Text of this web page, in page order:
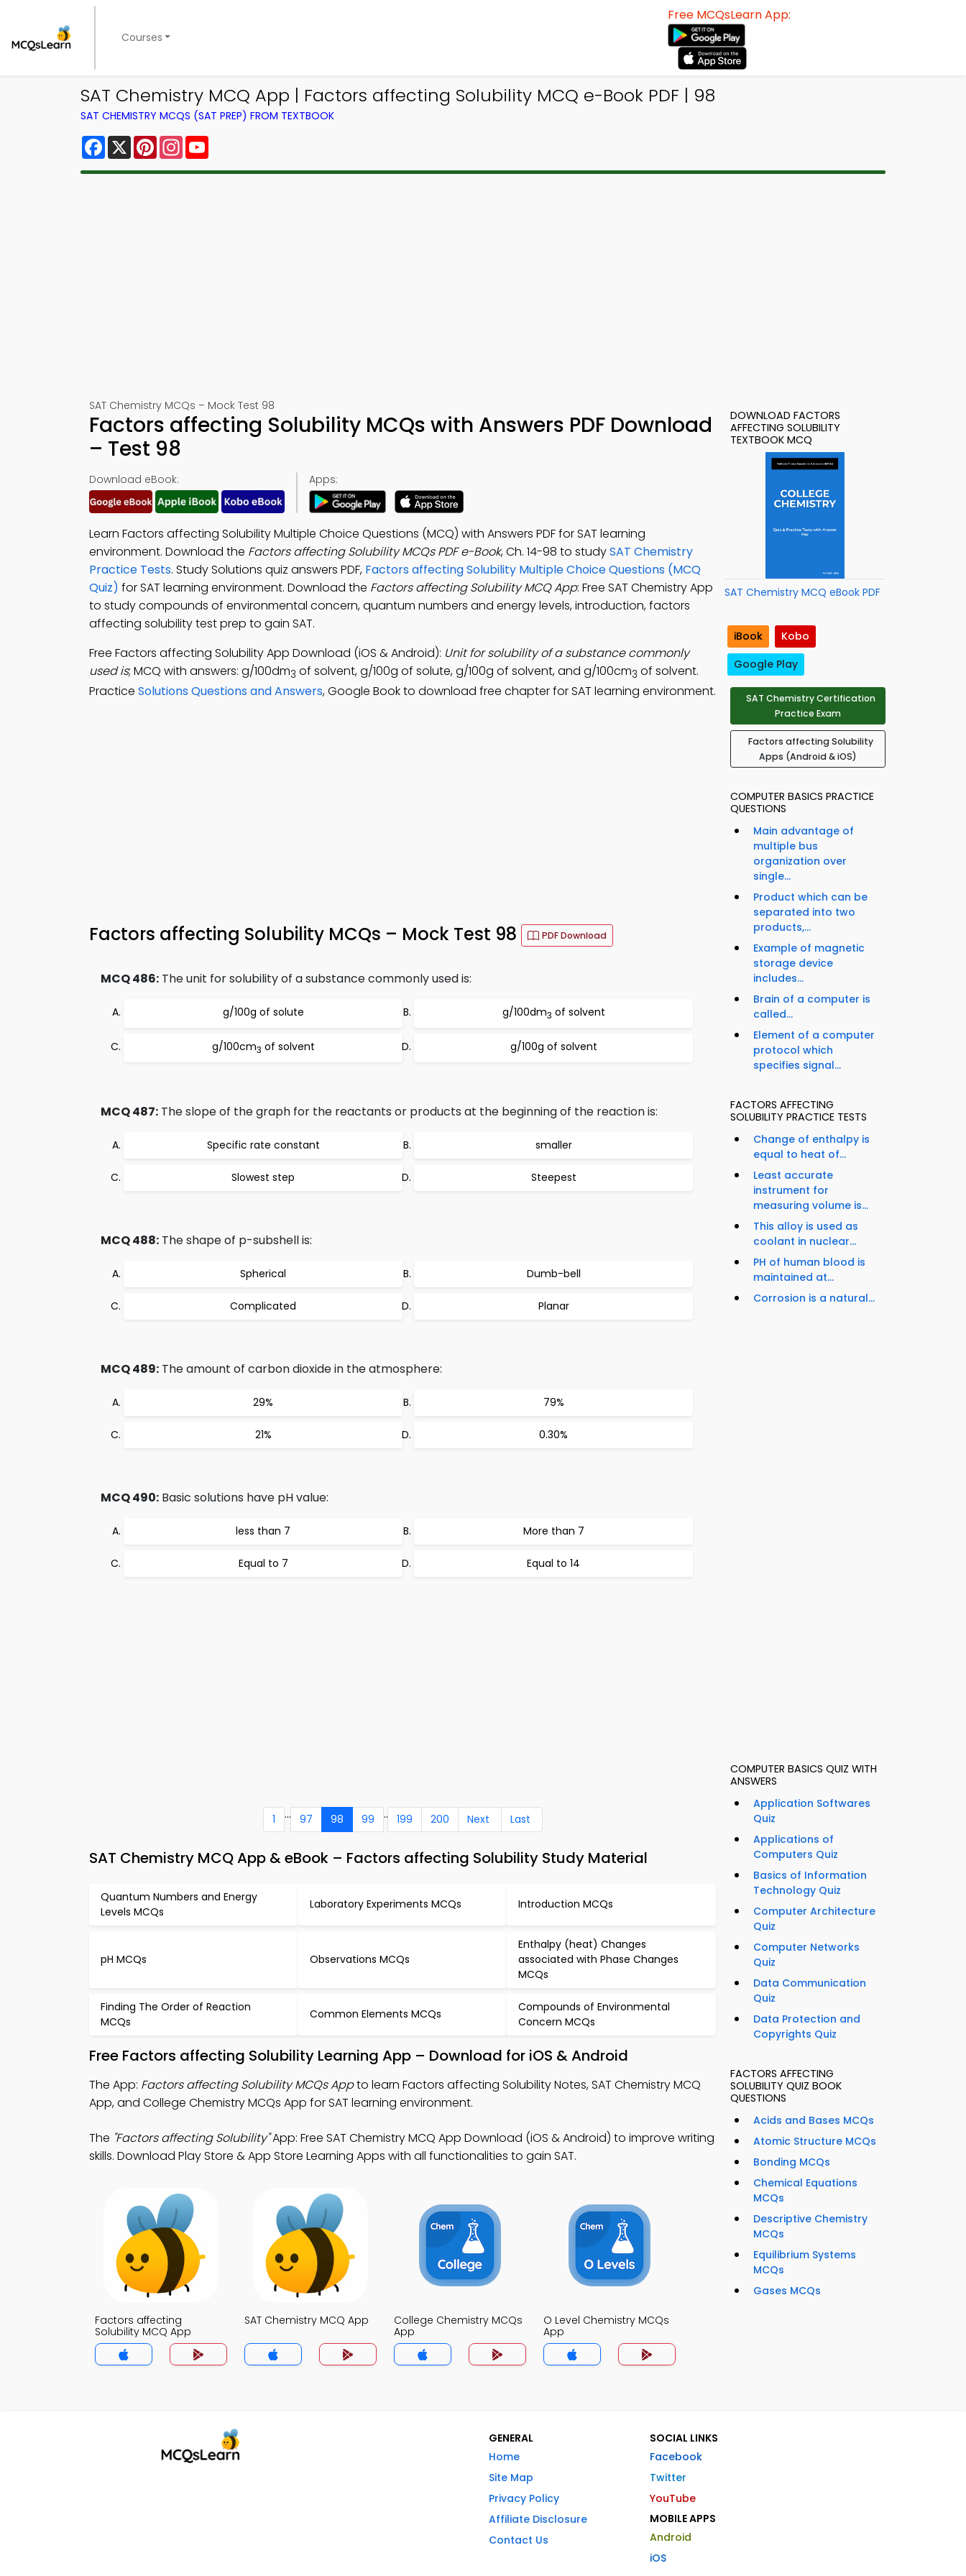
Courses
Free MCQsLearn App:
SAT Chemistry MCQ App | Factors affecting Solubility MCQ e-Book PDF | 98
SAT CHEMISTRY MCQS (SAT PREP) FROM TEXTBOOK
Facebook
X PinterestInstagram
SAT Chemistry MCQs – Mock Test 98
Factors affecting Solubility MCQs with Answers PDF Download
– Test 98
Download eBook: Apps:
Learn Factors affecting Solubility Multiple Choice Questions (MCQ) with Answers PDF for SAT learning
environment. Download the Factors affecting Solubility MCQs PDF e-Book, Ch. 14-98 to studySAT Chemistry
Practice Tests. Study Solutions quiz answers PDF, Factors affecting Solubility Multiple Choice Questions (MCQ
Quiz) for SAT learning environment. Download the Factors affecting Solubility MCQ App: Free SAT Chemistry App
to study compounds of environmental concern, quantum numbers and energy levels, introduction, factors
affecting solubility test prep to gain SAT.
Free Factors affecting Solubility App Download (iOS & Android): Unit for solubility of a substance commonly
used is; MCQ with answers: g/100dm3 of solvent, g/100g of solute, g/100g of solvent, and g/100cm3 of solvent.
Practice Solutions Questions and Answers, Google Book to download free chapter for SAT learning environment.
Factors affecting Solubility MCQs – Mock Test 98 PDF Download
MCQ 486: The unit for solubility of a substance commonly used is:
g/100g of solute g/100dm3 of solvent
g/100cm3 of solvent g/100g of solvent
MCQ 487: The slope of the graph for the reactants or products at the beginning of the reaction is:
Specific rate constant smaller
Slowest step Steepest
MCQ 488: The shape of p-subshell is:
Spherical Dumb-bell
Complicated Planar
MCQ 489: The amount of carbon dioxide in the atmosphere:
29% 79%
21% 0.30%
MCQ 490: Basic solutions have pH value:
less than 7 More than 7
Equal to 7 Equal to 14
1 ... 97 98 99 .. 199 200 Next Last
SAT Chemistry MCQ App & eBook – Factors affecting Solubility Study Material
Quantum Numbers and Energy
Levels MCQs
Laboratory Experiments MCQs Introduction MCQs
pH MCQs Observations MCQs
Enthalpy (heat) Changes
associated with Phase Changes
MCQs
Finding The Order of Reaction
MCQs
Common Elements MCQs
Compounds of Environmental
Concern MCQs
Free Factors affecting Solubility Learning App – Download for iOS & Android
The App: Factors affecting Solubility MCQs Appto learn Factors affecting Solubility Notes, SAT Chemistry MCQ
App, and College Chemistry MCQs App for SAT learning environment.
The "Factors affecting Solubility"App: Free SAT Chemistry MCQ App Download (iOS & Android) to improve writing
skills. Download Play Store & App Store Learning Apps with all functionalities to gain SAT.
Factors affecting
Solubility MCQ App
SAT Chemistry MCQ App
College Chemistry MCQs
App
O Level Chemistry MCQs
App
DOWNLOAD FACTORS
AFFECTING SOLUBILITY
TEXTBOOK MCQ
SAT Chemistry MCQ eBook PDF
iBook
Kobo
Google Play
SAT Chemistry Certification
Practice Exam
Factors affecting Solubility
Apps (Android & iOS)
COMPUTER BASICS PRACTICE
QUESTIONS
Main advantage of
multiple bus
organization over
single...
Product which can be
separated into two
products,...
Example of magnetic
storage device
includes...
Brain of a computer is
called...
Element of a computer
protocol which
specifies signal...
FACTORS AFFECTING
SOLUBILITY PRACTICE TESTS
Change of enthalpy is
equal to heat of...
Least accurate
instrument for
measuring volume is...
This alloy is used as
coolant in nuclear...
PH of human blood is
maintained at...
Corrosion is a natural...
COMPUTER BASICS QUIZ WITH
ANSWERS
Application Softwares
Quiz
Applications of
Computers Quiz
Basics of Information
Technology Quiz
Computer Architecture
Quiz
Computer Networks
Quiz
Data Communication
Quiz
Data Protection and
Copyrights Quiz
FACTORS AFFECTING
SOLUBILITY QUIZ BOOK
QUESTIONS
Acids and Bases MCQs
Atomic Structure MCQs
Bonding MCQs
Chemical Equations
MCQs
Descriptive Chemistry
MCQs
Equilibrium Systems
MCQs
Gases MCQs
GENERAL
Home
Site Map
Privacy Policy
Affiliate Disclosure
Contact Us
SOCIAL LINKS
Facebook
Twitter
YouTube
MOBILE APPS
Android
iOS